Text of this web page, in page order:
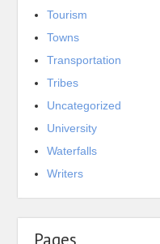
Tourism
Towns
Transportation
Tribes
Uncategorized
University
Waterfalls
Writers